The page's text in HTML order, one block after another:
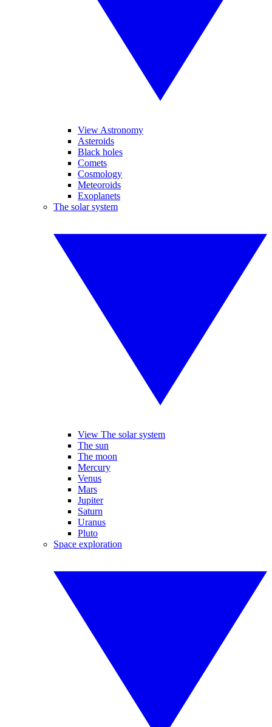
View Astronomy
Asteroids
Black holes
Comets
Cosmology
Meteoroids
Exoplanets
The solar system
View The solar system
The sun
The moon
Mercury
Venus
Mars
Jupiter
Saturn
Uranus
Pluto
Space exploration